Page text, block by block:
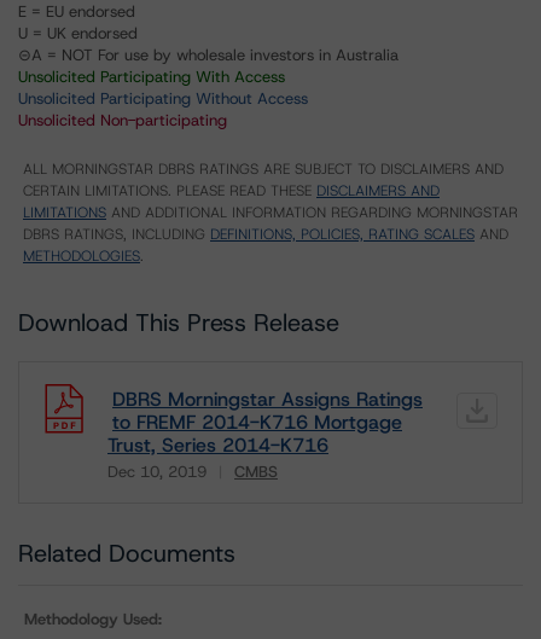
E = EU endorsed
U = UK endorsed
⊝A = NOT For use by wholesale investors in Australia
Unsolicited Participating With Access
Unsolicited Participating Without Access
Unsolicited Non-participating
ALL MORNINGSTAR DBRS RATINGS ARE SUBJECT TO DISCLAIMERS AND
CERTAIN LIMITATIONS. PLEASE READ THESE DISCLAIMERS AND
LIMITATIONS AND ADDITIONAL INFORMATION REGARDING MORNINGSTAR
DBRS RATINGS, INCLUDING DEFINITIONS, POLICIES, RATING SCALES AND
METHODOLOGIES.
Download This Press Release
DBRS Morningstar Assigns Ratings
to FREMF 2014-K716 Mortgage
Trust, Series 2014-K716
Dec 10, 2019 CMBS
Related Documents
Methodology Used: